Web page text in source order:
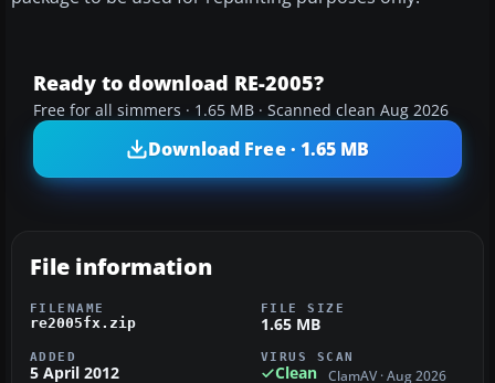
Ready to download RE-2005?
Free for all simmers · 1.65 MB · Scanned clean Aug 2026
Download Free · 1.65 MB
File information
FILENAME
re2005fx.zip
FILE SIZE
1.65 MB
ADDED
5 April 2012
VIRUS SCAN
Clean ClamAV · Aug 2026